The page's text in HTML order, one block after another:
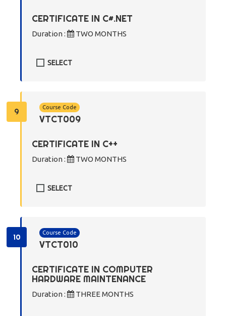
CERTIFICATE IN C#.NET
Duration : TWO MONTHS
SELECT
9 Course Code
VTCT009
CERTIFICATE IN C++
Duration : TWO MONTHS
SELECT
10 Course Code
VTCT010
CERTIFICATE IN COMPUTER
HARDWARE MAINTENANCE
Duration : THREE MONTHS